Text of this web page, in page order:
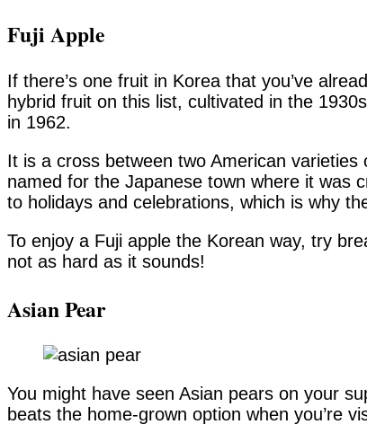
Fuji Apple
If there’s one fruit in Korea that you’ve
hybrid fruit on this list, cultivated in the
in 1962.
It is a cross between two American
named for the Japanese town where it was
to holidays and celebrations, which is why
To enjoy a Fuji apple the Korean way, try
not as hard as it sounds!
Asian Pear
You might have seen Asian pears on your
beats the home-grown option when you’re